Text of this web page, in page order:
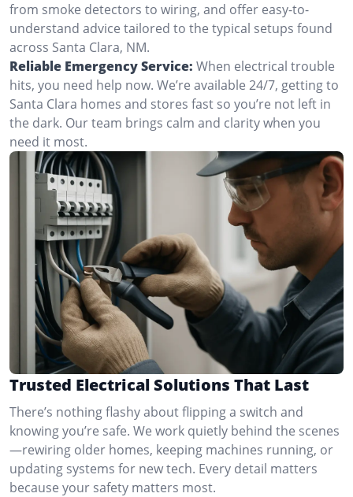
from smoke detectors to wiring, and offer easy-to-
understand advice tailored to the typical setups found
across Santa Clara, NM.
Reliable Emergency Service: When electrical trouble
hits, you need help now. We’re available 24/7, getting to
Santa Clara homes and stores fast so you’re not left in
the dark. Our team brings calm and clarity when you
need it most.
Trusted Electrical Solutions That Last
There’s nothing flashy about flipping a switch and
knowing you’re safe. We work quietly behind the scenes
—rewiring older homes, keeping machines running, or
updating systems for new tech. Every detail matters
because your safety matters most.